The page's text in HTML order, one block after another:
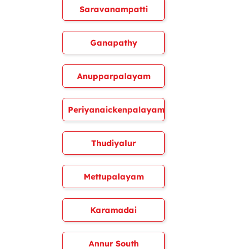
Saravanampatti
Ganapathy
Anupparpalayam
Periyanaickenpalayam
Thudiyalur
Mettupalayam
Karamadai
Annur South